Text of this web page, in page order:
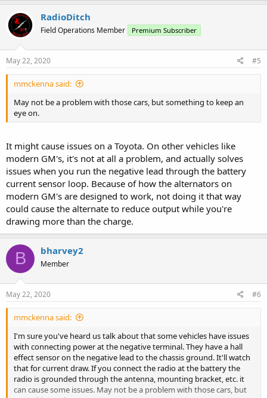
RadioDitch
Field Operations Member Premium Subscriber
May 22, 2020 #5
mmckenna said:
May not be a problem with those cars, but something to keep an
eye on.
It might cause issues on a Toyota. On other vehicles like
modern GM's, it's not at all a problem, and actually solves
issues when you run the negative lead through the battery
current sensor loop. Because of how the alternators on
modern GM's are designed to work, not doing it that way
could cause the alternate to reduce output while you're
drawing more than the charge.
B bharvey2
Member
May 22, 2020 #6
mmckenna said:
I'm sure you've heard us talk about that some vehicles have issues
with connecting power at the negative terminal. They have a hall
effect sensor on the negative lead to the chassis ground. It'll watch
that for current draw. If you connect the radio at the battery the
radio is grounded through the antenna, mounting bracket, etc. it
can cause some issues. May not be a problem with those cars, but